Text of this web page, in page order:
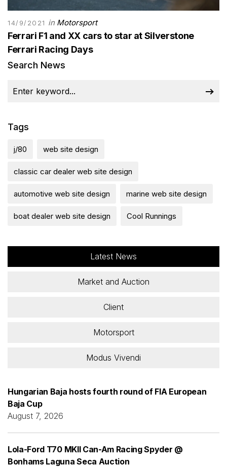
14/9/2021 in Motorsport
Ferrari F1 and XX cars to star at Silverstone
Ferrari Racing Days
Search News
Tags
j/80 web site design
classic car dealer web site design
automotive web site design marine web site design
boat dealer web site design Cool Runnings
Latest News
Market and Auction
Client
Motorsport
Modus Vivendi
Hungarian Baja hosts fourth round of FIA European
Baja Cup
August 7, 2026
Lola-Ford T70 MKII Can-Am Racing Spyder @
Bonhams Laguna Seca Auction